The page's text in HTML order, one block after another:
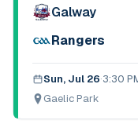
Galway
Rangers
Sun, Jul 26·3:30
Gaelic Park